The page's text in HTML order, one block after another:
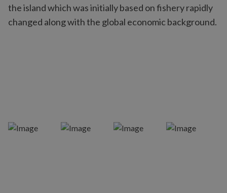
the island which was initially based on fishery rapidly
changed along with the global economic background.